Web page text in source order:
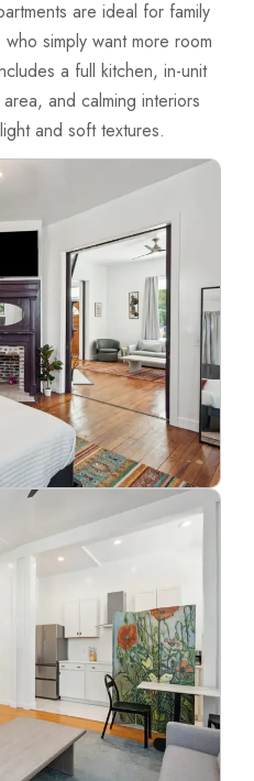
are ideal for family
simply want more room
a full kitchen, in-unit
and calming interiors
and soft textures.